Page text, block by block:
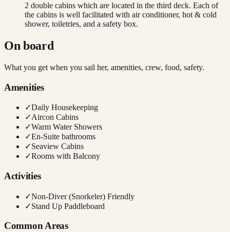
2 double cabins which are located in the third deck. Each of
the cabins is well facilitated with air conditioner, hot & cold
shower, toiletries, and a safety box.
On board
What you get when you sail her, amenities, crew, food, safety.
Amenities
✓Daily Housekeeping
✓Aircon Cabins
✓Warm Water Showers
✓En-Suite bathrooms
✓Seaview Cabins
✓Rooms with Balcony
Activities
✓Non-Diver (Snorkeler) Friendly
✓Stand Up Paddleboard
Common Areas